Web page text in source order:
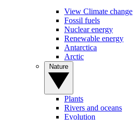
View Climate change
Fossil fuels
Nuclear energy
Renewable energy
Antarctica
Arctic
Plants
Rivers and oceans
Evolution